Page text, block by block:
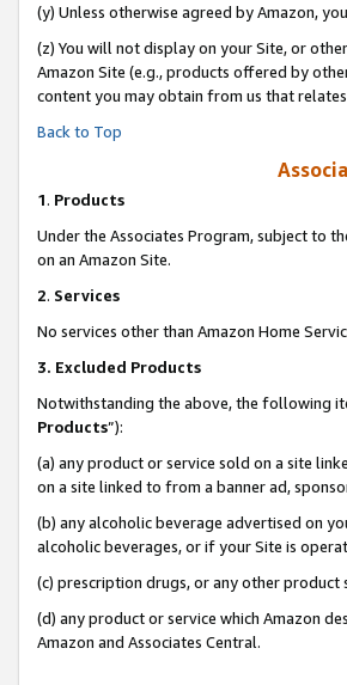
(y) Unless otherwise agreed by Amazon,
(z) You will not display on your Site, or
Amazon Site (e.g., products offered by
content you may obtain from us that
Back to Top
1. Products
Under the Associates Program, subject to
on an Amazon Site.
2. Services
No services other than Amazon Home
3. Excluded Products
Notwithstanding the above, the following
Products”):
(a) any product or service sold on a site
on a site linked to from a banner ad,
(b) any alcoholic beverage advertised on
alcoholic beverages, or if your Site is
(c) prescription drugs, or any other product
(d) any product or service which Amazon
Amazon and Associates Central.